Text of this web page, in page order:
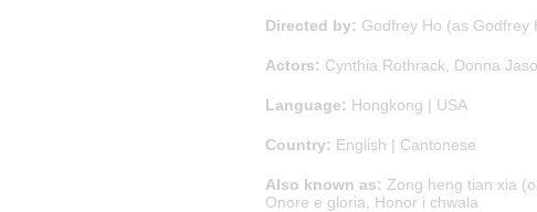
Directed by: Godfrey Ho (as Godfrey
Actors: Cynthia Rothrack, Donna
Language: Hongkong | USA
Country: English | Cantonese
Also known as: Zong heng tian xia
Onore e gloria, Honor i chwala